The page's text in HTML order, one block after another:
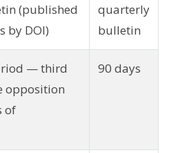
(published
by DOI)
quarterly
bulletin
— third
opposition
of
90 days